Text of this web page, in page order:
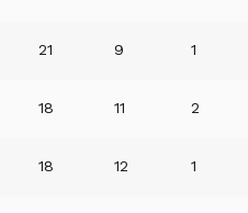
21 9 1
18 11 2
18 12 1